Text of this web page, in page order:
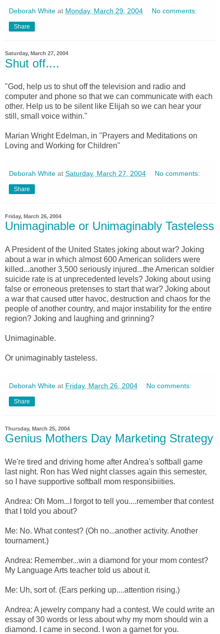
Deborah White at Monday, March 29, 2004 No comments:
Share
Saturday, March 27, 2004
Shut off....
"God, help us to shut off the television and radio and
computer and phone so that we can communicate with each
other. Help us to be silent like Elijah so we can hear your
still, small voice within."
Marian Wright Edelman, in "Prayers and Meditations on
Loving and Working for Children"
Deborah White at Saturday, March 27, 2004 No comments:
Share
Friday, March 26, 2004
Unimaginable or Unimaginably Tasteless
A President of the United States joking about war? Joking
about a war in which almost 600 American soliders were
killed...another 3,500 seriously injured...the American soldier
suicide rate is at unprecedented levels? Joking about using
false or erroneous pretenses to start that war? Joking about
a war that caused utter havoc, destruction and chaos for the
people of another country, and major instability for the entire
region? Joking and laughing and grinning?
Unimaginable.
Or unimaginably tasteless.
Deborah White at Friday, March 26, 2004 No comments:
Share
Thursday, March 25, 2004
Genius Mothers Day Marketing Strategy
We're tired and driving home after Andrea's softball game
last night. Ron has Wed night classes again this semester,
so I have supportive softball mom responsibiities.
Andrea: Oh Mom...I forgot to tell you....remember that contest
that I told you about?
Me: No. What contest? (Oh no...another activity. Another
tournament.)
Andrea: Remember...win a diamond for your mom contest?
My Language Arts teacher told us about it.
Me: Uh, sort of. (Ears perking up....attention rising.)
Andrea: A jewelry company had a contest. We could write an
essay of 30 words or less about why my mom should win a
diamond. I came in second. I won a garnet for you.